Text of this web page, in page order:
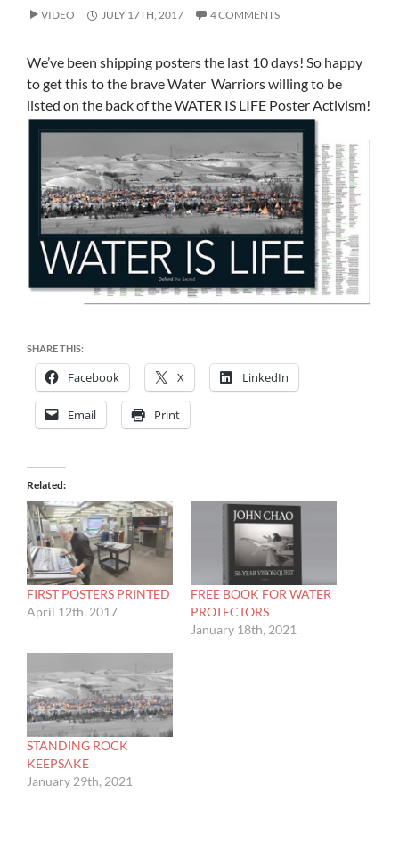
VIDEO JULY 17TH, 2017 4 COMMENTS
We’ve been shipping posters the last 10 days! So happy
to get this to the brave Water Warriors willing to be
listed on the back of the WATER IS LIFE Poster Activism!
SHARE THIS:
Facebook X LinkedIn
Email Print
Related
FIRST POSTERS PRINTED
April 12th, 2017
FREE BOOK FOR WATER
PROTECTORS
January 18th, 2021
STANDING ROCK
KEEPSAKE
January 29th, 2021